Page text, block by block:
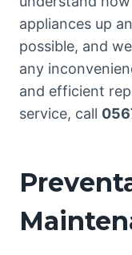
appliances up
possible, and
any
and efficient
service, call